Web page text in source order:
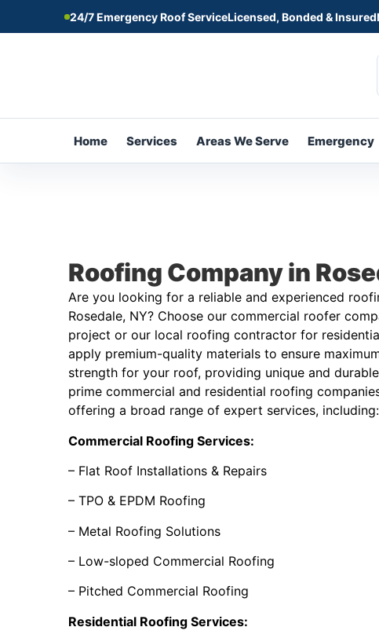
24/7 Emergency Roof ServiceLicensed, Bonded & Insured
Home Services Areas We Serve Emergency
Roofing Company in
Are you looking for a reliable and experienced
Rosedale, NY? Choose our commercial roofer
project or our local roofing contractor for
apply premium-quality materials to ensure
strength for your roof, providing unique and
prime commercial and residential roofing
offering a broad range of expert services, including:
Commercial Roofing Services:
– Flat Roof Installations & Repairs
– TPO & EPDM Roofing
– Metal Roofing Solutions
– Low-sloped Commercial Roofing
– Pitched Commercial Roofing
Residential Roofing Services: